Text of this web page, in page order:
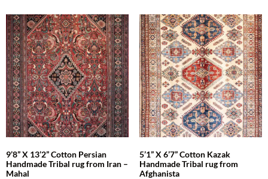
9’8” X 13’2” Cotton Persian
Handmade Tribal rug from Iran –
Mahal
5’1” X 6’7” Cotton Kazak
Handmade Tribal rug from
Afghanista